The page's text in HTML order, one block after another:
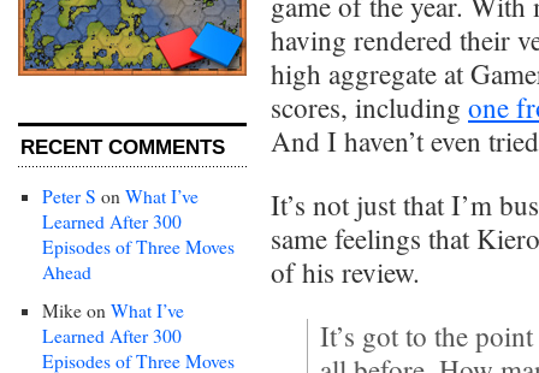
RECENT COMMENTS
Peter S on What I’ve
Learned After 300
Episodes of Three Moves
Ahead
Mike on What I’ve
Learned After 300
Episodes of Three Moves
having rendered their
high aggregate at
scores, including one
And I haven’t even
It’s not just that I’m
same feelings that
of his review.
It’s got to the